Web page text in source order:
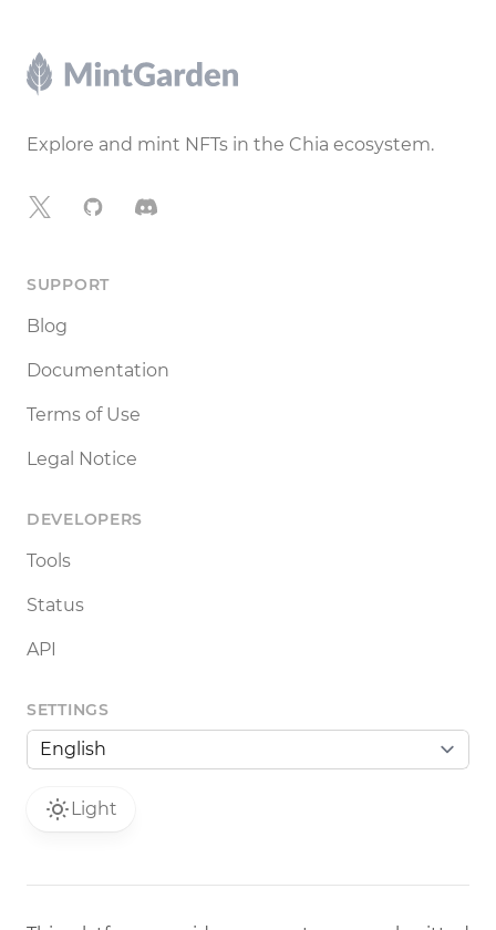
Footer
Explore and mint NFTs in the Chia ecosystem.
X GitHubDiscord
SUPPORT
Blog
Documentation
Terms of Use
Legal Notice
DEVELOPERS
Tools
Status
API
SETTINGS
Light